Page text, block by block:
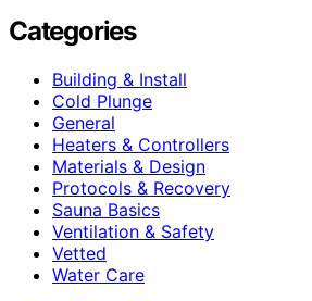
Categories
Building & Install
Cold Plunge
General
Heaters & Controllers
Materials & Design
Protocols & Recovery
Sauna Basics
Ventilation & Safety
Vetted
Water Care